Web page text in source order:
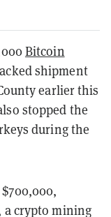
Bitcoin
shipment
earlier this
stopped the
during the
a crypto mining